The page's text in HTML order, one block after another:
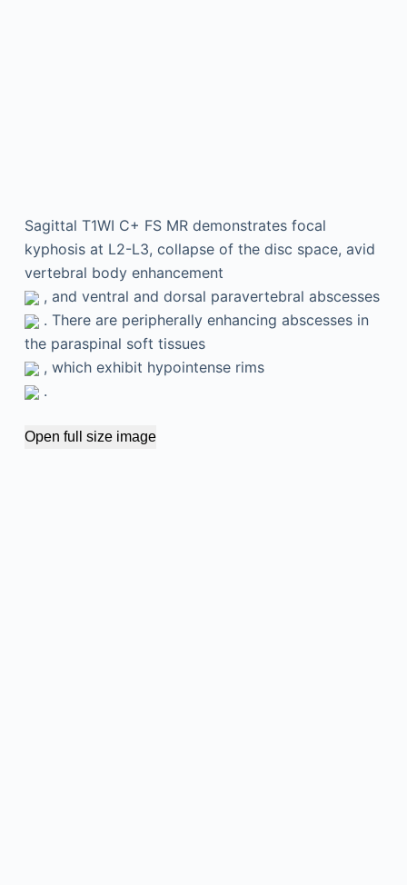
Sagittal T1WI C+ FS MR demonstrates focal
kyphosis at L2-L3, collapse of the disc space, avid
vertebral body enhancement
, and ventral and dorsal paravertebral abscesses
. There are peripherally enhancing abscesses in
the paraspinal soft tissues
, which exhibit hypointense rims
.
Open full size image